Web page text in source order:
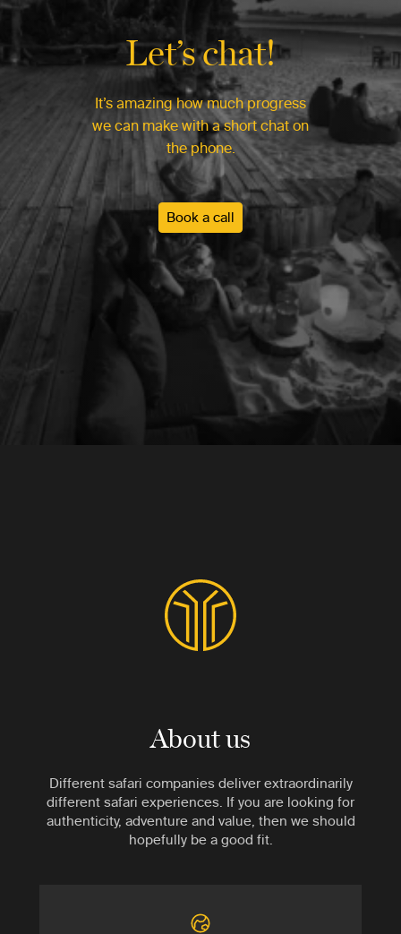
Let’s chat!
It’s amazing how much progress
we can make with a short chat on
the phone.
Book a call
About us
Different safari companies deliver extraordinarily
different safari experiences. If you are looking for
authenticity, adventure and value, then we should
hopefully be a good fit.